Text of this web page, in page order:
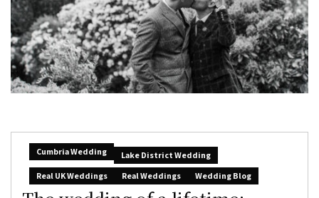
Cumbria Wedding
Lake District Wedding
Real UK Weddings
Real Weddings Wedding Blog